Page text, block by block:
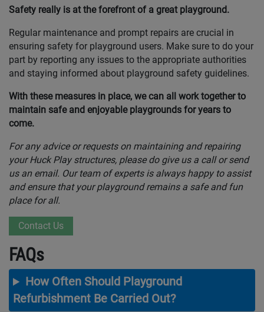
Safety really is at the forefront of a great playground.
Regular maintenance and prompt repairs are crucial in
ensuring safety for playground users. Make sure to do your
part by reporting any issues to the appropriate authorities
and staying informed about playground safety guidelines.
With these measures in place, we can all work together to
maintain safe and enjoyable playgrounds for years to
come.
For any advice or requests on maintaining and repairing
your Huck Play structures, please do give us a call or send
us an email. Our team of experts is always happy to assist
and ensure that your playground remains a safe and fun
place for all.
Contact Us
FAQs
How Often Should Playground
Refurbishment Be Carried Out?